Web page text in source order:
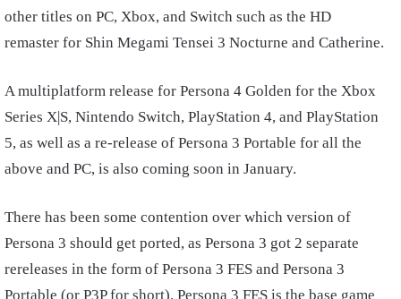
other titles on PC, Xbox, and Switch such as the HD
remaster for Shin Megami Tensei 3 Nocturne and Catherine.
A multiplatform release for Persona 4 Golden for the Xbox
Series X|S, Nintendo Switch, PlayStation 4, and PlayStation
5, as well as a re-release of Persona 3 Portable for all the
above and PC, is also coming soon in January.
There has been some contention over which version of
Persona 3 should get ported, as Persona 3 got 2 separate
rereleases in the form of Persona 3 FES and Persona 3
Portable (or P3P for short). Persona 3 FES is the base game